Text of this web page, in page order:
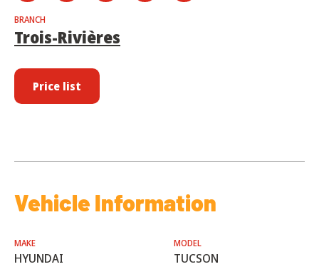
BRANCH
Trois-Rivières
Price list
Vehicle Information
MAKE
HYUNDAI
MODEL
TUCSON